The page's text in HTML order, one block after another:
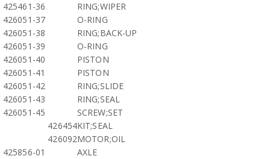
425461-36
RING;WIPER
426051-37
O-RING
426051-38
RING;BACK-UP
426051-39
O-RING
426051-40
PISTON
426051-41
PISTON
426051-42
RING;SLIDE
426051-43
RING;SEAL
426051-45
SCREW;SET
426454KIT;SEAL
426092MOTOR;OIL
425856-01
AXLE